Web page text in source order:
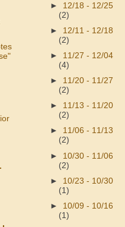
► 12/18 - 12/25
(2)
► 12/11 - 12/18
(2)
► 11/27 - 12/04
(4)
► 11/20 - 11/27
(2)
► 11/13 - 11/20
(2)
► 11/06 - 11/13
(2)
► 10/30 - 11/06
(2)
► 10/23 - 10/30
(1)
► 10/09 - 10/16
(1)